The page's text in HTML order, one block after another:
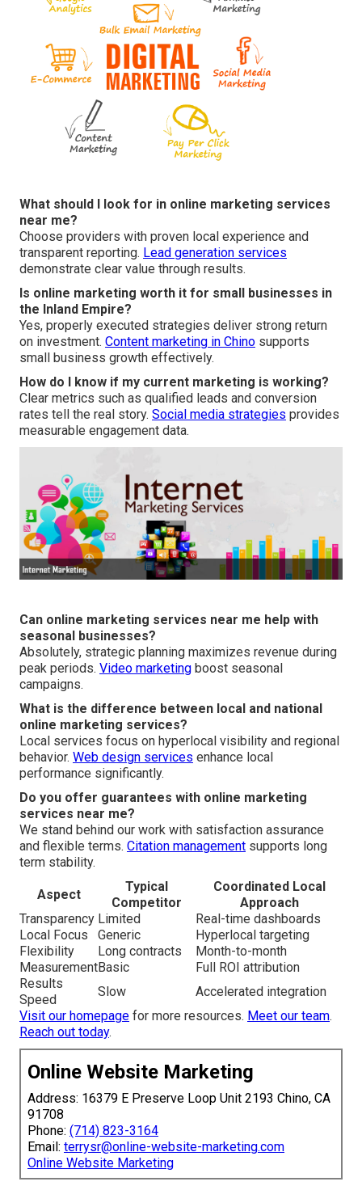
What should I look for in online marketing services
near me?
Choose providers with proven local experience and
transparent reporting. Lead generation services
demonstrate clear value through results.
Is online marketing worth it for small businesses in
the Inland Empire?
Yes, properly executed strategies deliver strong return
on investment. Content marketing in Chino supports
small business growth effectively.
How do I know if my current marketing is working?
Clear metrics such as qualified leads and conversion
rates tell the real story. Social media strategies provides
measurable engagement data.
Can online marketing services near me help with
seasonal businesses?
Absolutely, strategic planning maximizes revenue during
peak periods. Video marketing boost seasonal
campaigns.
What is the difference between local and national
online marketing services?
Local services focus on hyperlocal visibility and regional
behavior. Web design services enhance local
performance significantly.
Do you offer guarantees with online marketing
services near me?
We stand behind our work with satisfaction assurance
and flexible terms. Citation management supports long
term stability.
Aspect
Typical
Competitor
Coordinated Local
Approach
Transparency Limited
Real-time dashboards
Local Focus
Generic
Hyperlocal targeting
Flexibility
Long contracts
Month-to-month
MeasurementBasic
Full ROI attribution
Results
Speed
Slow
Accelerated integration
Visit our homepage for more resources. Meet our team.
Reach out today.
Online Website Marketing
Address: 16379 E Preserve Loop Unit 2193 Chino, CA
91708
Phone: (714) 823-3164
Email: terrysr@online-website-marketing.com
Online Website Marketing